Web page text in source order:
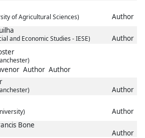
of Agricultural Sciences)
Author
and Economic Studies - IESE)
Author
Author Author
Author
Author
Bone
Author